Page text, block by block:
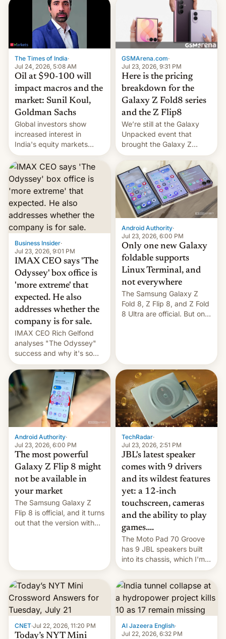
iPhone 18 a primavera,
mientras que estrenará
una nueva gama con el
iPhone plegable. Lo que no
cambia es que en
septiembre veremos
nuevos m…
The Times of India·
Jul 24, 2026, 5:08 AM
Oil at $90-100 will
impact macros and the
market: Sunil Koul,
Goldman Sachs
Global investors show
increased interest in
India's equity markets
recently. Corporate
earnings and economic
performance have
remained quite strong.
Foreign investors are
diversifying portfolios
away from concentrated
tech positions. India's
market may see…
GSMArena.com·
Jul 23, 2026, 9:31 PM
Here is the pricing
breakdown for the
Galaxy Z Fold8 series
and the Z Flip8
We’re still at the Galaxy
Unpacked event that
brought the Galaxy Z
Flip8, the Galaxy Z Fold8
and the Z Fold8 Ultra. If
you want a closer look, we
have a hands-on
comparison of the Z Fold8
duo. And now we have to
deliver some bad news –
the foldables got more …
Business Insider·
Jul 23, 2026, 9:01 PM
IMAX CEO says 'The
Odyssey' box office is
'more extreme' that
expected. He also
addresses whether the
company is for sale.
IMAX CEO Rich Gelfond
analyses "The Odyssey"
success and why it's so
expensive to create IMAX
70MM for movie theaters.
Android Authority·
Jul 23, 2026, 6:00 PM
Only one new Galaxy
foldable supports
Linux Terminal, and
not everywhere
The Samsung Galaxy Z
Fold 8, Z Flip 8, and Z Fold
8 Ultra are official. But only
Android Authority·
Jul 23, 2026, 6:00 PM
The most powerful
Galaxy Z Flip 8 might
not be available in
your market
The Samsung Galaxy Z
Flip 8 is official, and it turns
out that the version with
TechRadar·
Jul 23, 2026, 2:51 PM
JBL's latest speaker
comes with 9 drivers
and its wildest features
yet: a 12-inch
touchscreen, cameras
and the ability to play
games....
The Moto Pad 70 Groove
has 9 JBL speakers built
into its chassis, which I'm
sure will sound just great...
CNET·Jul 22, 2026, 11:20 PM
Today’s NYT Mini
Al Jazeera English·
Jul 22, 2026, 6:32 PM